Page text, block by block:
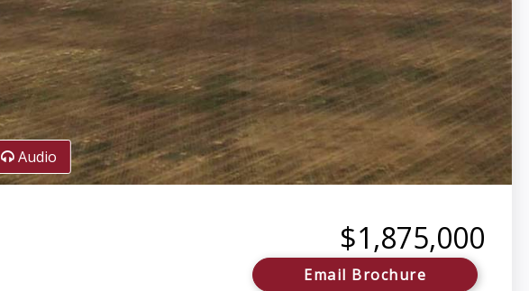
Audio
$1,875,000
Email Brochure